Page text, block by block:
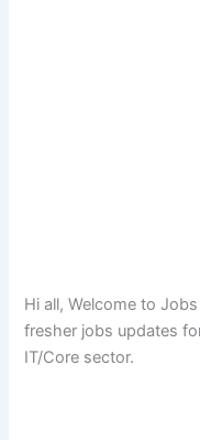
Hi all, Welcome to
fresher jobs updates
IT/Core sector.